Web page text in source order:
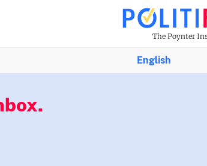
The Poynter
English